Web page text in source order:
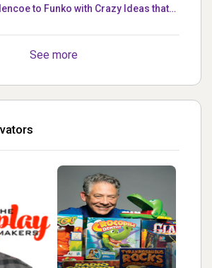
to Funko with Crazy Ideas that
See more